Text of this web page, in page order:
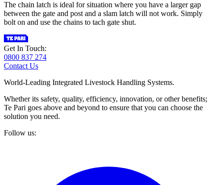
The chain latch is ideal for situation where you have a larger gap
between the gate and post and a slam latch will not work. Simply
bolt on and use the chains to tach gate shut.
Get In Touch:
0800 837 274
Contact Us
World-Leading Integrated Livestock Handling Systems.
Whether its safety, quality, efficiency, innovation, or other benefits;
Te Pari goes above and beyond to ensure that you can choose the
solution you need.
Follow us: